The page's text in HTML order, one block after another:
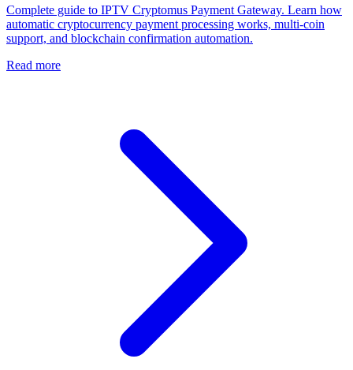
Complete guide to IPTV Cryptomus Payment Gateway. Learn how
automatic cryptocurrency payment processing works, multi-coin
support, and blockchain confirmation automation.
Read more